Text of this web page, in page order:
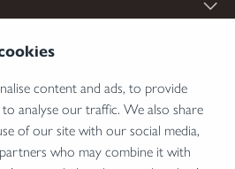
content and ads, to provide
analyse our traffic. We also share
of our site with our social media,
who may combine it with